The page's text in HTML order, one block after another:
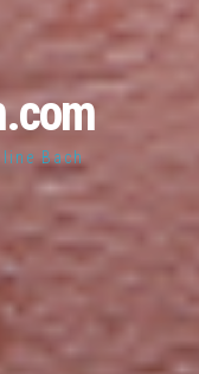
Bach